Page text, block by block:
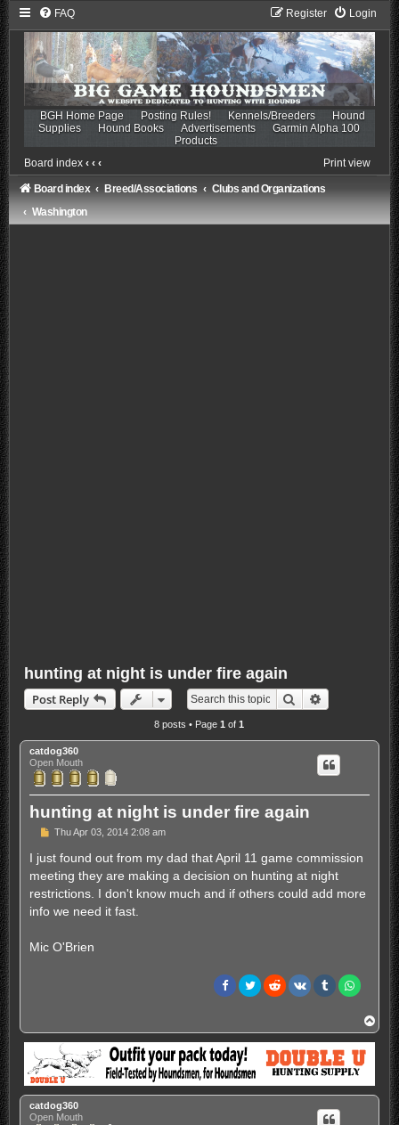
FAQ Login
Register
BGH Home Page Posting Rules! Kennels/Breeders
Hound
Supplies
Hound Books Advertisements
Garmin Alpha 100
Products
Board index ‹ ‹ ‹ Print view
Board index Breed/Associations
Clubs and Organizations
Washington
hunting at night is under fire again
Post Reply Search Advanced
8 posts • Page1 of1
catdog360
Open Mouth
hunting at night is under fire again
P
s
Thu Apr 03, 2014 2:08 am
I just found out from my dad that April 11 game commission
meeting they are making a decision on hunting at night
restrictions. I don't know much and if others could add more
info we need it fast.
Mic O'Brien
o
catdog360
Open Mouth